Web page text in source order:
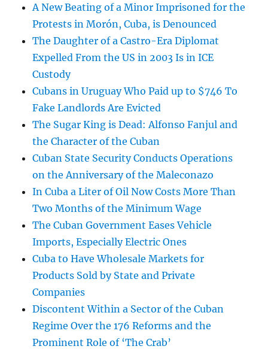
A New Beating of a Minor Imprisoned for the
Protests in Morón, Cuba, is Denounced
The Daughter of a Castro-Era Diplomat
Expelled From the US in 2003 Is in ICE
Custody
Cubans in Uruguay Who Paid up to $746 To
Fake Landlords Are Evicted
The Sugar King is Dead: Alfonso Fanjul and
the Character of the Cuban
Cuban State Security Conducts Operations
on the Anniversary of the Maleconazo
In Cuba a Liter of Oil Now Costs More Than
Two Months of the Minimum Wage
The Cuban Government Eases Vehicle
Imports, Especially Electric Ones
Cuba to Have Wholesale Markets for
Products Sold by State and Private
Companies
Discontent Within a Sector of the Cuban
Regime Over the 176 Reforms and the
Prominent Role of ‘The Crab’